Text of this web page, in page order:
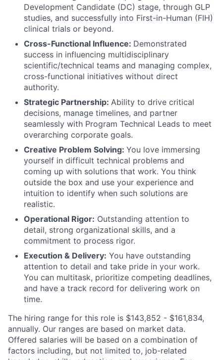
Development Candidate (DC) stage, through GLP
studies, and successfully into First-in-Human (FIH)
clinical trials or beyond.
Cross-Functional Influence: Demonstrated
success in influencing multidisciplinary
scientific/technical teams and managing complex,
cross-functional initiatives without direct
authority.
Strategic Partnership: Ability to drive critical
decisions, manage timelines, and partner
seamlessly with Program Technical Leads to meet
overarching corporate goals.
Creative Problem Solving: You love immersing
yourself in difficult technical problems and
coming up with solutions that work. You think
outside the box and use your experience and
intuition to identify when such solutions are
realistic.
Operational Rigor: Outstanding attention to
detail, strong organizational skills, and a
commitment to process rigor.
Execution & Delivery: You have outstanding
attention to detail and take pride in your work.
You can multitask, prioritize competing deadlines,
and have a track record for delivering work on
time.
The hiring range for this role is $143,852 - $161,834,
annually. Our ranges are based on market data.
Offered salaries will be based on a combination of
factors including, but not limited to, job-related